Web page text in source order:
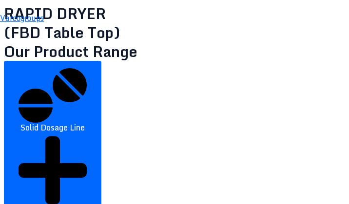
Varcogroups
RAPID DRYER
(FBD Table Top)
Our Product Range
Solid Dosage Line